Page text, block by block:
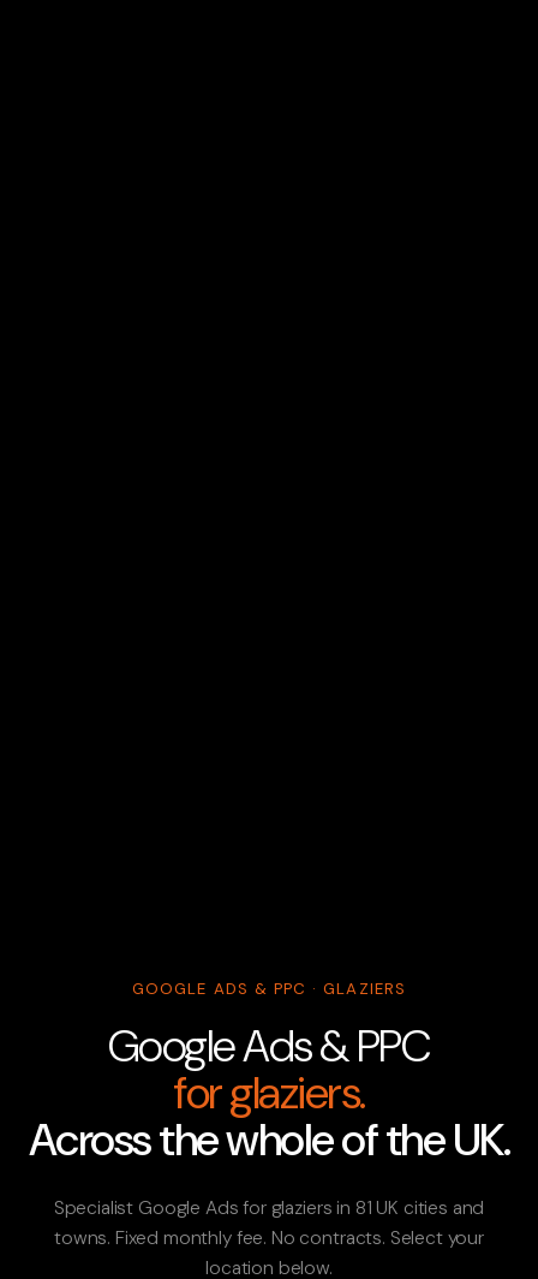
GOOGLE ADS & PPC · GLAZIERS
Google Ads & PPC
for glaziers.
Across the whole of the UK.
Specialist Google Ads for glaziers in 81 UK cities and
towns. Fixed monthly fee. No contracts. Select your
location below.